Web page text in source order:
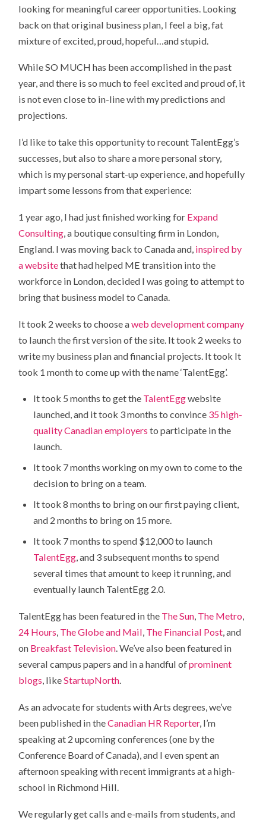
looking for meaningful career opportunities. Looking
back on that original business plan, I feel a big, fat
mixture of excited, proud, hopeful…and stupid.
While SO MUCH has been accomplished in the past
year, and there is so much to feel excited and proud of, it
is not even close to in-line with my predictions and
projections.
I’d like to take this opportunity to recount TalentEgg’s
successes, but also to share a more personal story,
which is my personal start-up experience, and hopefully
impart some lessons from that experience:
1 year ago, I had just finished working for Expand
Consulting , a boutique consulting firm in London,
England. I was moving back to Canada and, inspired by
a websitethat had helped ME transition into the
workforce in London, decided I was going to attempt to
bring that business model to Canada.
It took 2 weeks to choose aweb development company
to launch the first version of the site. It took 2 weeks to
write my business plan and financial projects. It took It
took 1 month to come up with the name ‘TalentEgg’.
It took 5 months to get the TalentEggwebsite
launched, and it took 3 months to convince 35 high-
quality Canadian employers to participate in the
launch.
It took 7 months working on my own to come to the
decision to bring on a team.
It took 8 months to bring on our first paying client,
and 2 months to bring on 15 more.
It took 7 months to spend $12,000 to launch
TalentEgg, and 3 subsequent months to spend
several times that amount to keep it running, and
eventually launch TalentEgg 2.0.
TalentEgg has been featured in the The Sun, The Metro,
24 Hours, The Globe and Mail, The Financial Post, and
on Breakfast Television. We’ve also been featured in
several campus papers and in a handful ofprominent
blogs, likeStartupNorth.
As an advocate for students with Arts degrees, we’ve
been published in theCanadian HR Reporter, I’m
speaking at 2 upcoming conferences (one by the
Conference Board of Canada), and I even spent an
afternoon speaking with recent immigrants at a high-
school in Richmond Hill.
We regularly get calls and e-mails from students, and